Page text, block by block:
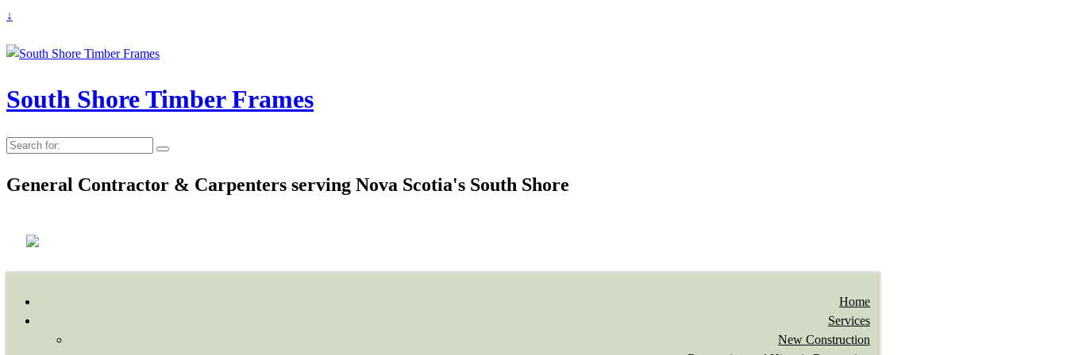
↓
South Shore Timber Frames
Search
General Contractor & Carpenters serving Nova Scotia's South Shore
Home
Services
New Construction